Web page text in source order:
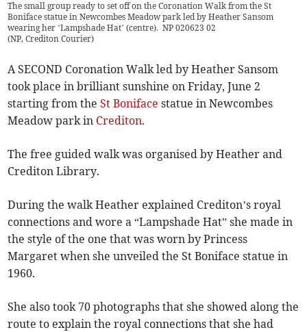
The small group ready to set off on the Coronation Walk from the St
Boniface statue in Newcombes Meadow park led by Heather Sansom
wearing her ‘Lampshade Hat’ (centre). NP 020623 02
(NP, Crediton Courier)
A SECOND Coronation Walk led by Heather Sansom
took place in brilliant sunshine on Friday, June 2
starting from theSt Boniface statue in Newcombes
Meadow park in Crediton.
The free guided walk was organised by Heather and
Crediton Library.
During the walk Heather explained Crediton’s royal
connections and wore a “Lampshade Hat” she made in
the style of the one that was worn by Princess
Margaret when she unveiled the St Boniface statue in
1960.
She also took 70 photographs that she showed along the
route to explain the royal connections that she had